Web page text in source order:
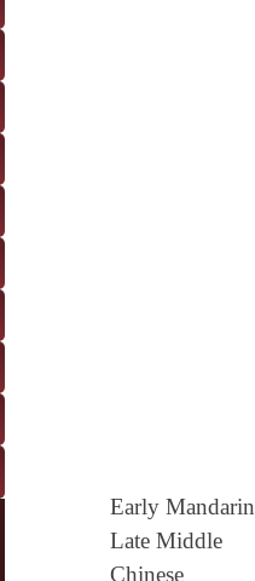
Early Mandarin
Late Middle
Chinese